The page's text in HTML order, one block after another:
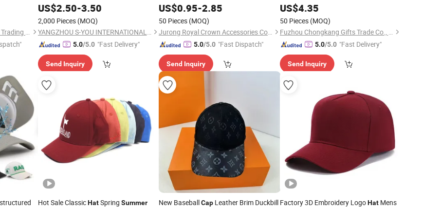
Times Chensheng (Xiamen) Trading Co., Ltd.
andSummerSun Visor Custom Duck
Tongue
Embroidery Logo
US$2.50-3.50
2,000 Pieces (MOQ)
YANGZHOU S-YOU INTERNATIONAL INC.
5.0/5.0 "Fast Delivery"
Send Inquiry
Adjustable BaseballCap
US$0.95-2.85
50 Pieces (MOQ)
Jurong Royal Crown Accessories Co., Ltd
5.0/5.0 "Fast Dispatch"
Send Inquiry
Men
US$4.35
50 Pieces (MOQ)
Fuzhou Chongkang Gifts Trade Co., Ltd.
5.0/5.0 "Fast Delivery"
Send Inquiry
Hot Sale ClassicHatSpring Summer New BaseballCap Leather Brim Duckbill Factory 3D Embroidery LogoHatMens